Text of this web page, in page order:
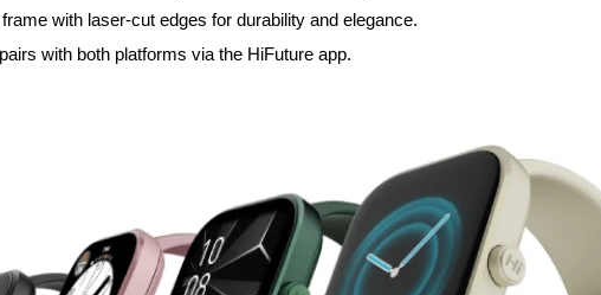
with laser-cut edges for durability and elegance.
with both platforms via the HiFuture app.